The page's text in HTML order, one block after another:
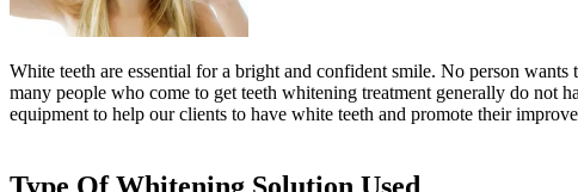
White teeth are essential for a bright and confident smile. No person
many people who come to get teeth whitening treatment generally do not
equipment to help our clients to have white teeth and promote their